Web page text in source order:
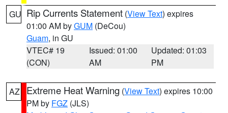
GU Rip Currents Statement (View Text) expires
01:00 AM byGUM (DeCou)
Guam, in GU
VTEC# 19
(CON)
Issued: 01:00
AM
Updated: 01:03
PM
AZ Extreme Heat Warning (View Text) expires 10:00
PM by FGZ (JLS)